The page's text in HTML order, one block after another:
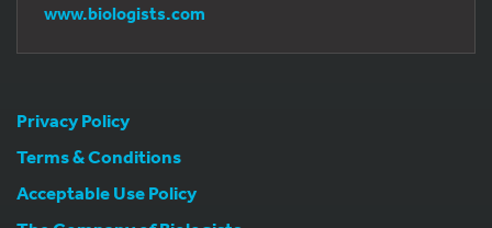
www.biologists.com
Privacy Policy
Terms & Conditions
Acceptable Use Policy